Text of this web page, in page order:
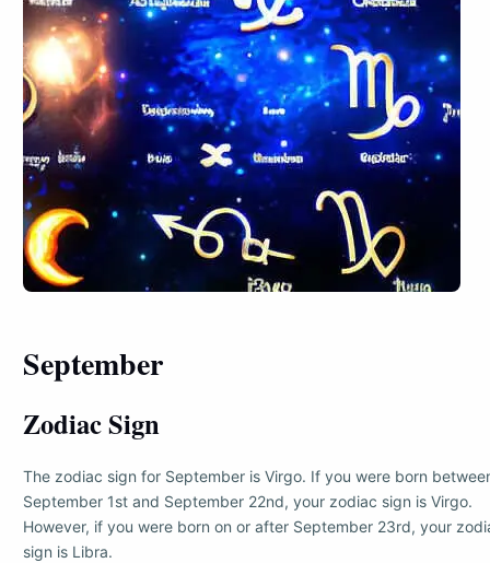
September
Zodiac Sign
The zodiac sign for September is Virgo. If you were born
September 1st and September 22nd, your zodiac sign is Virgo.
However, if you were born on or after September 23rd, your
sign is Libra.